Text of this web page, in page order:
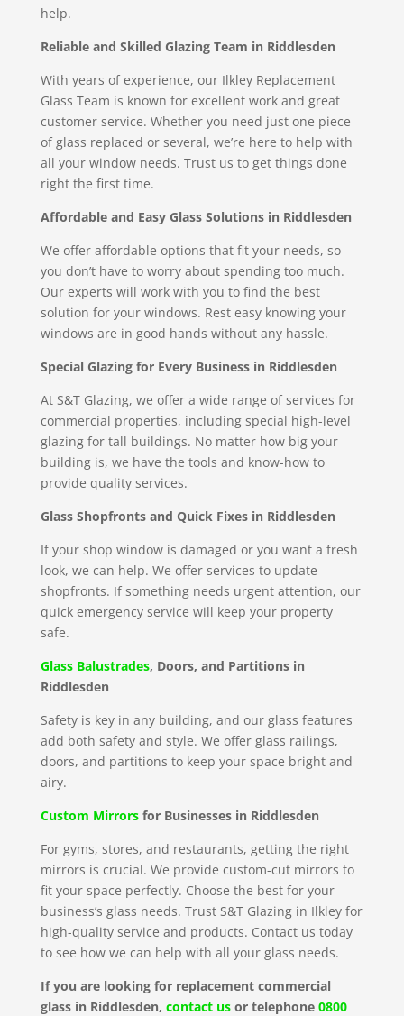
help.
Reliable and Skilled Glazing Team in Riddlesden
With years of experience, our Ilkley Replacement
Glass Team is known for excellent work and great
customer service. Whether you need just one piece
of glass replaced or several, we’re here to help with
all your window needs. Trust us to get things done
right the first time.
Affordable and Easy Glass Solutions in Riddlesden
We offer affordable options that fit your needs, so
you don’t have to worry about spending too much.
Our experts will work with you to find the best
solution for your windows. Rest easy knowing your
windows are in good hands without any hassle.
Special Glazing for Every Business in Riddlesden
At S&T Glazing, we offer a wide range of services for
commercial properties, including special high-level
glazing for tall buildings. No matter how big your
building is, we have the tools and know-how to
provide quality services.
Glass Shopfronts and Quick Fixes in Riddlesden
If your shop window is damaged or you want a fresh
look, we can help. We offer services to update
shopfronts. If something needs urgent attention, our
quick emergency service will keep your property
safe.
Glass Balustrades, Doors, and Partitions in
Riddlesden
Safety is key in any building, and our glass features
add both safety and style. We offer glass railings,
doors, and partitions to keep your space bright and
airy.
Custom Mirrorsfor Businesses in Riddlesden
For gyms, stores, and restaurants, getting the right
mirrors is crucial. We provide custom-cut mirrors to
fit your space perfectly. Choose the best for your
business’s glass needs. Trust S&T Glazing in Ilkley for
high-quality service and products. Contact us today
to see how we can help with all your glass needs.
If you are looking for replacement commercial
glass in Riddlesden, contact usor telephone 0800